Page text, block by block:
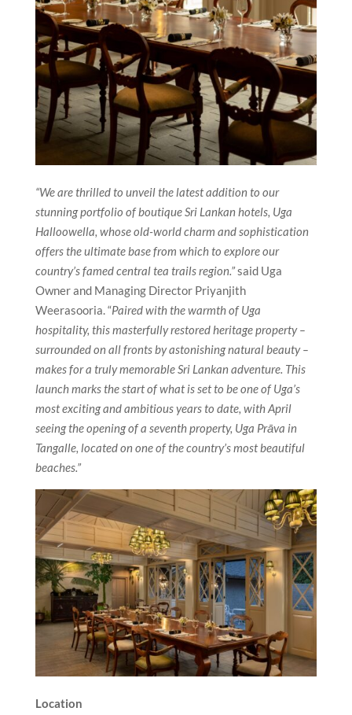
“We are thrilled to unveil the latest addition to our
stunning portfolio of boutique Sri Lankan hotels, Uga
Halloowella, whose old-world charm and sophistication
offers the ultimate base from which to explore our
country’s famed central tea trails region.”said Uga
Owner and Managing Director Priyanjith
Weerasooria. “Paired with the warmth of Uga
hospitality, this masterfully restored heritage property –
surrounded on all fronts by astonishing natural beauty –
makes for a truly memorable Sri Lankan adventure. This
launch marks the start of what is set to be one of Uga’s
most exciting and ambitious years to date, with April
seeing the opening of a seventh property, Uga Prāva in
Tangalle, locatedon one of the country’s most beautiful
beaches.”
Location